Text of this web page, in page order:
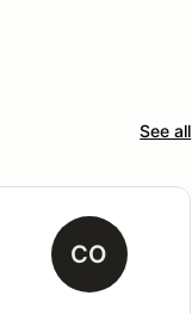
See all
CO